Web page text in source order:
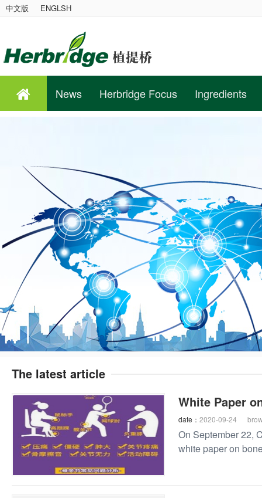
中文版 ENGLSH
News Herbridge Focus Ingredients
The latest article
White Paper
date： 2020-09-24
On September 22,
white paper on